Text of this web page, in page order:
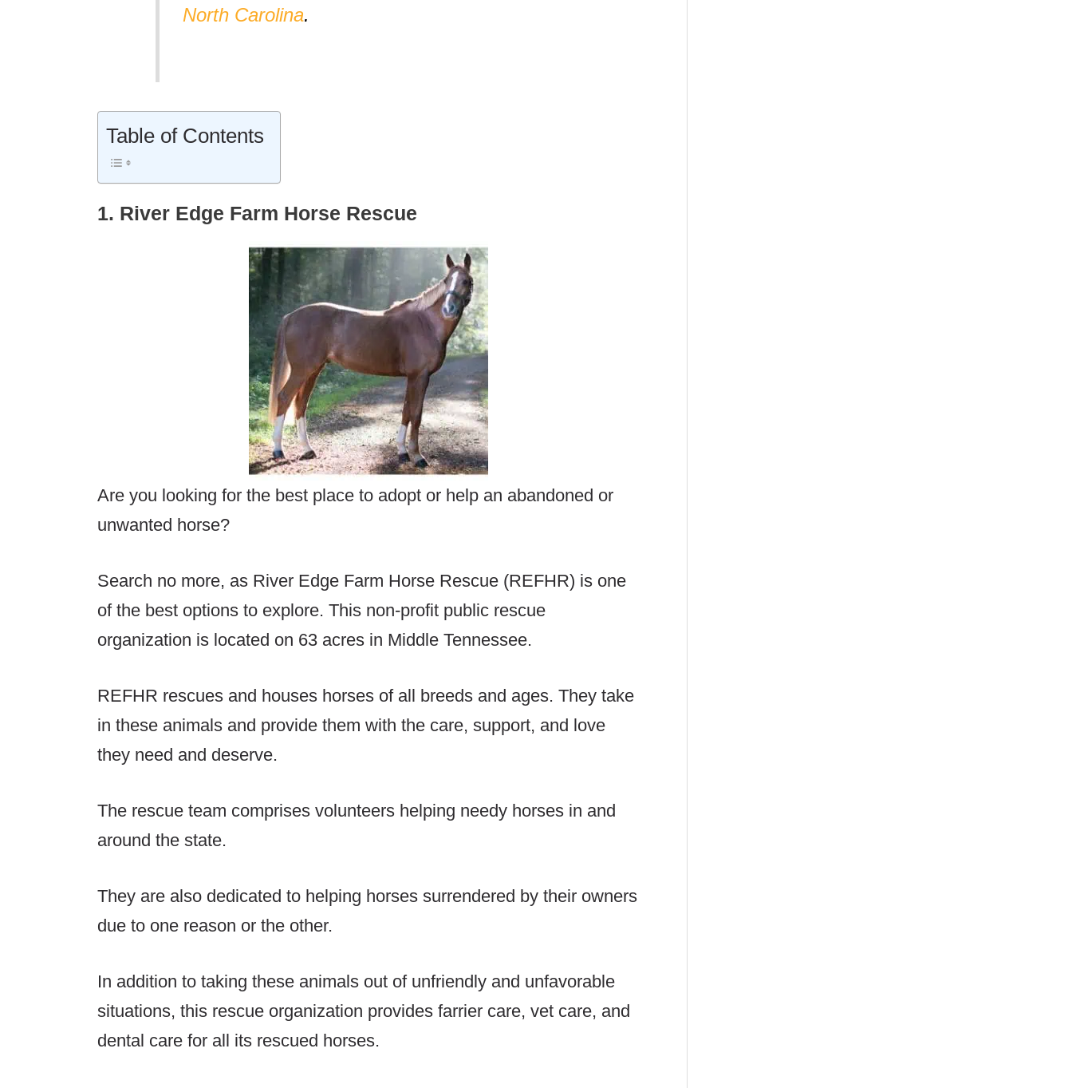
North Carolina.
Table of Contents
1. River Edge Farm Horse Rescue
Are you looking for the best place to adopt or help an abandoned or
unwanted horse?
Search no more, as River Edge Farm Horse Rescue (REFHR) is one
of the best options to explore. This non-profit public rescue
organization is located on 63 acres in Middle Tennessee.
REFHR rescues and houses horses of all breeds and ages. They take
in these animals and provide them with the care, support, and love
they need and deserve.
The rescue team comprises volunteers helping needy horses in and
around the state.
They are also dedicated to helping horses surrendered by their owners
due to one reason or the other.
In addition to taking these animals out of unfriendly and unfavorable
situations, this rescue organization provides farrier care, vet care, and
dental care for all its rescued horses.